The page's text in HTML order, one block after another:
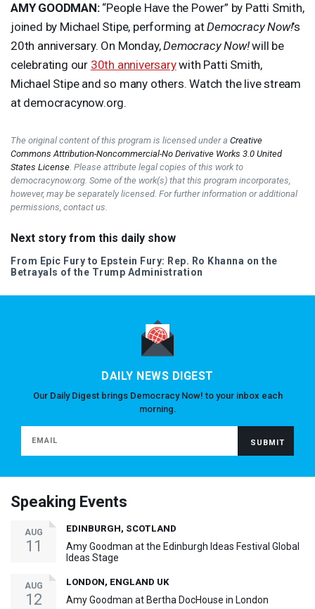
AMY GOODMAN:“People Have the Power” by Patti Smith,
joined by Michael Stipe, performing atDemocracy Now!’s
20th anniversary. On Monday,Democracy Now!will be
celebrating our 30th anniversarywith Patti Smith,
Michael Stipe and so many others. Watch the live stream
at democracynow.org.
The original content of this program is licensed under a Creative
Commons Attribution-Noncommercial-No Derivative Works 3.0 United
States License . Please attribute legal copies of this work to
democracynow.org. Some of the work(s) that this program incorporates,
however, may be separately licensed. For further information or additional
permissions, contact us.
Next story from this daily show
From Epic Fury to Epstein Fury: Rep. Ro Khanna on the
Betrayals of the Trump Administration
DAILY NEWS DIGEST
Our Daily Digest brings Democracy Now! to your inbox each
morning.
Speaking Events
AUG
11
EDINBURGH, SCOTLAND
Amy Goodman at the Edinburgh Ideas Festival Global
Ideas Stage
AUG
12
LONDON, ENGLAND UK
Amy Goodman at Bertha DocHouse in London